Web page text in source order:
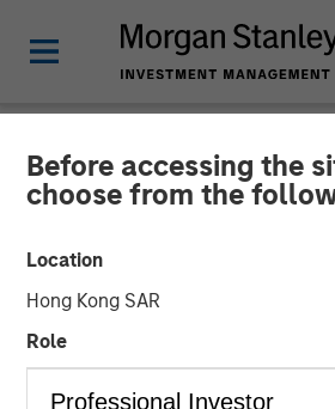
Before accessing the
choose from the
Location
Hong Kong SAR
Role
NEWSROOM
Morgan Stanley
Management’s
in Series C
Overhaul Group